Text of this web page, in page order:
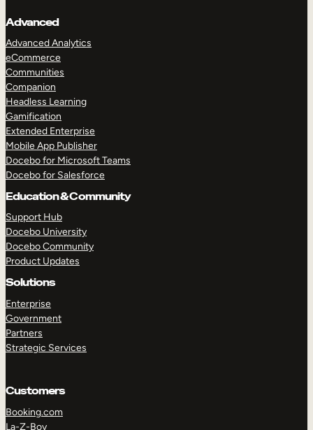
Advanced
Advanced Analytics
eCommerce
Communities
Companion
Headless Learning
Gamification
Extended Enterprise
Mobile App Publisher
Docebo for Microsoft Teams
Docebo for Salesforce
Education & Community
Support Hub
Docebo University
Docebo Community
Product Updates
Solutions
Enterprise
Government
Partners
Strategic Services
Customers
Booking.com
La-Z-Boy